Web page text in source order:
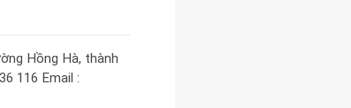
Hồng Hà, thành
116 Email :